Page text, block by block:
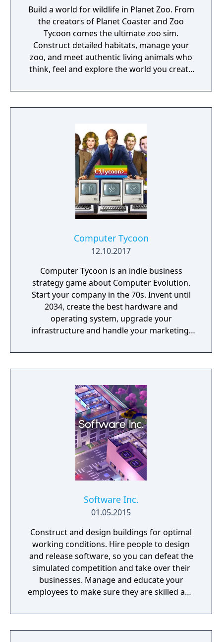
Build a world for wildlife in Planet Zoo. From
the creators of Planet Coaster and Zoo
Tycoon comes the ultimate zoo sim.
Construct detailed habitats, manage your
zoo, and meet authentic living animals who
think, feel and explore the world you create
Computer Tycoon
12.10.2017
Computer Tycoon is an indie business
strategy game about Computer Evolution.
Start your company in the 70s. Invent until
2034, create the best hardware and
operating system, upgrade your
infrastructure and handle your marketing!
become an immortal!
Software Inc.
01.05.2015
Construct and design buildings for optimal
working conditions. Hire people to design
and release software, so you can defeat the
simulated competition and take over their
businesses. Manage and educate your
employees to make sure they are skilled and